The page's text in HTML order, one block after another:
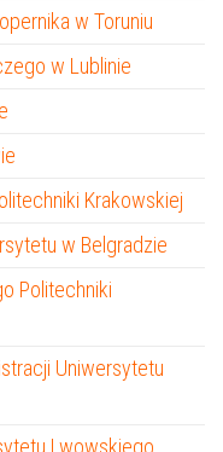
w Toruniu
w Lublinie
Krakowskiej
w Belgradzie
Politechniki
Uniwersytetu
Lwowskiego